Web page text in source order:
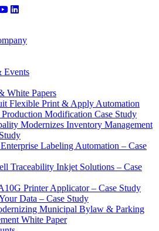
Events
White Papers
Flexible Print & Apply Automation
Modification Case Study
Modernizes Inventory Management
Labeling Automation – Case
Traceability Inkjet Solutions – Case
Printer Applicator – Case Study
Data – Case Study
Municipal Bylaw & Parking
White Paper